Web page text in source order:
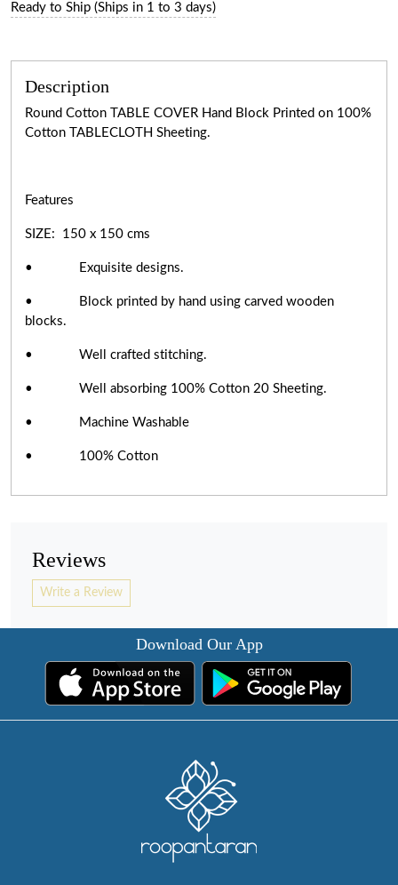
Ready to Ship (Ships in 1 to 3 days)
Description
Round Cotton TABLE COVER Hand Block Printed on 100%
Cotton TABLECLOTH Sheeting.
Features
SIZE: 150 x 150 cms
• Exquisite designs.
• Block printed by hand using carved wooden
blocks.
• Well crafted stitching.
• Well absorbing 100% Cotton 20 Sheeting.
• Machine Washable
• 100% Cotton
Reviews
Write a Review
Download Our App